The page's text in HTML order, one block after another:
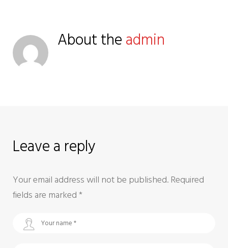
About theadmin
Leave a reply
Your email address will not be published. Required
fields are marked*